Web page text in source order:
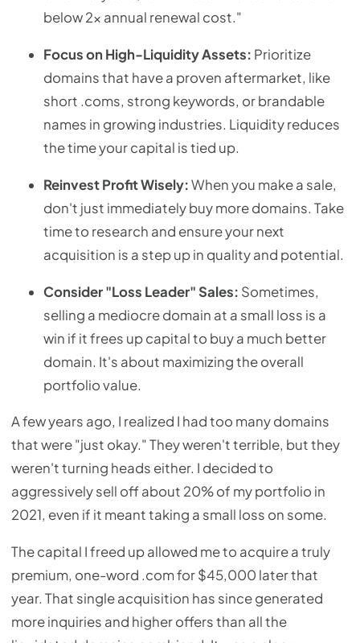
below 2x annual renewal cost."
Focus on High-Liquidity Assets: Prioritize
domains that have a proven aftermarket, like
short .coms, strong keywords, or brandable
names in growing industries. Liquidity reduces
the time your capital is tied up.
Reinvest Profit Wisely:When you make a sale,
don't just immediately buy more domains. Take
time to research and ensure your next
acquisition is a step up in quality and potential.
Consider "Loss Leader" Sales: Sometimes,
selling a mediocre domain at a small loss is a
win if it frees up capital to buy a much better
domain. It's about maximizing the overall
portfolio value.
A few years ago, I realized I had too many domains
that were "just okay." They weren't terrible, but they
weren't turning heads either. I decided to
aggressively sell off about 20% of my portfolio in
2021, even if it meant taking a small loss on some.
The capital I freed up allowed me to acquire a truly
premium, one-word .com for $45,000 later that
year. That single acquisition has since generated
more inquiries and higher offers than all the